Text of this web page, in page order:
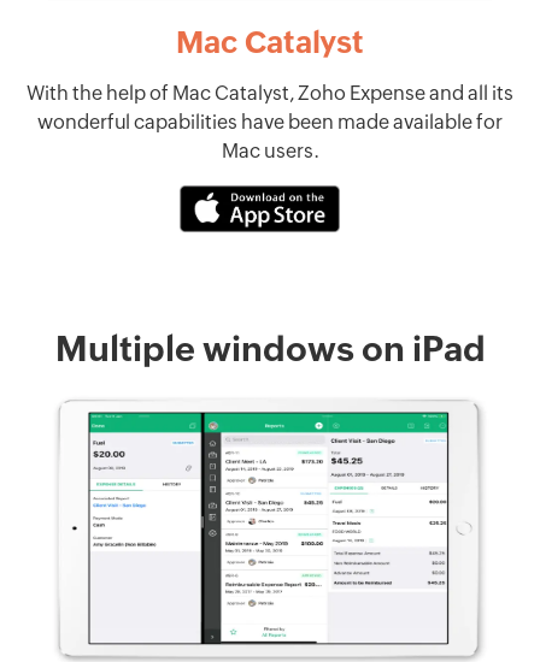
Mac Catalyst
With the help of Mac Catalyst, Zoho Expense and all its
wonderful capabilities have been made available for
Mac users.
Multiple windows on iPad